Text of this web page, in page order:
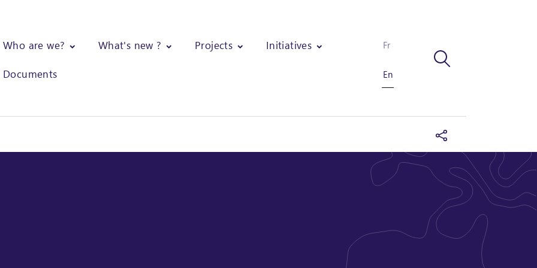
Who are we? What's new ? Projects Initiatives
Documents
Fr
En
of strategies to promote and strengthen the cashew nut industry in Togo